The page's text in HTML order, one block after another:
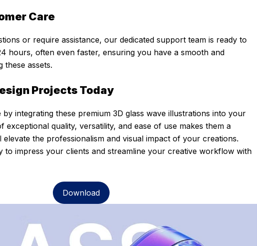
Care
or require assistance, our dedicated support team is ready to
hours, often even faster, ensuring you have a smooth and
these assets.
Projects Today
integrating these premium 3D glass wave illustrations into your
exceptional quality, versatility, and ease of use makes them a
the professionalism and visual impact of your creations.
to impress your clients and streamline your creative workflow with
Download